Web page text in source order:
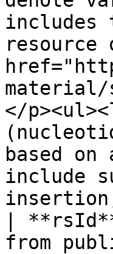
includes
resource
material/
</
based
include
|
from